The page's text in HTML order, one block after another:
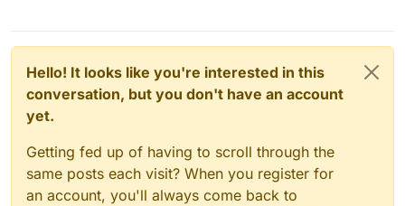
Hello! It looks like you're interested in this
conversation, but you don't have an account
yet.
Getting fed up of having to scroll through the
same posts each visit? When you register for
an account, you'll always come back to